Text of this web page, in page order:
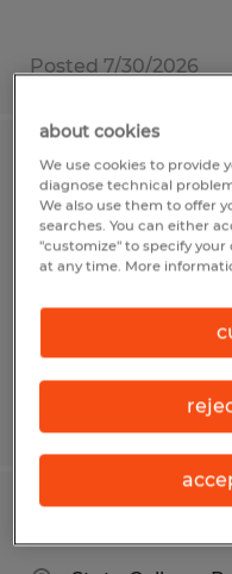
Posted 7/30/2026
Truss Assembly
HIRING
Beech Creek,
$17.00 per hour
Posted 7/24/2026
about cookies
We use cookies to provide
diagnose technical
We also use them to offer
searches. You can either
"customize" to specify
at any time. More